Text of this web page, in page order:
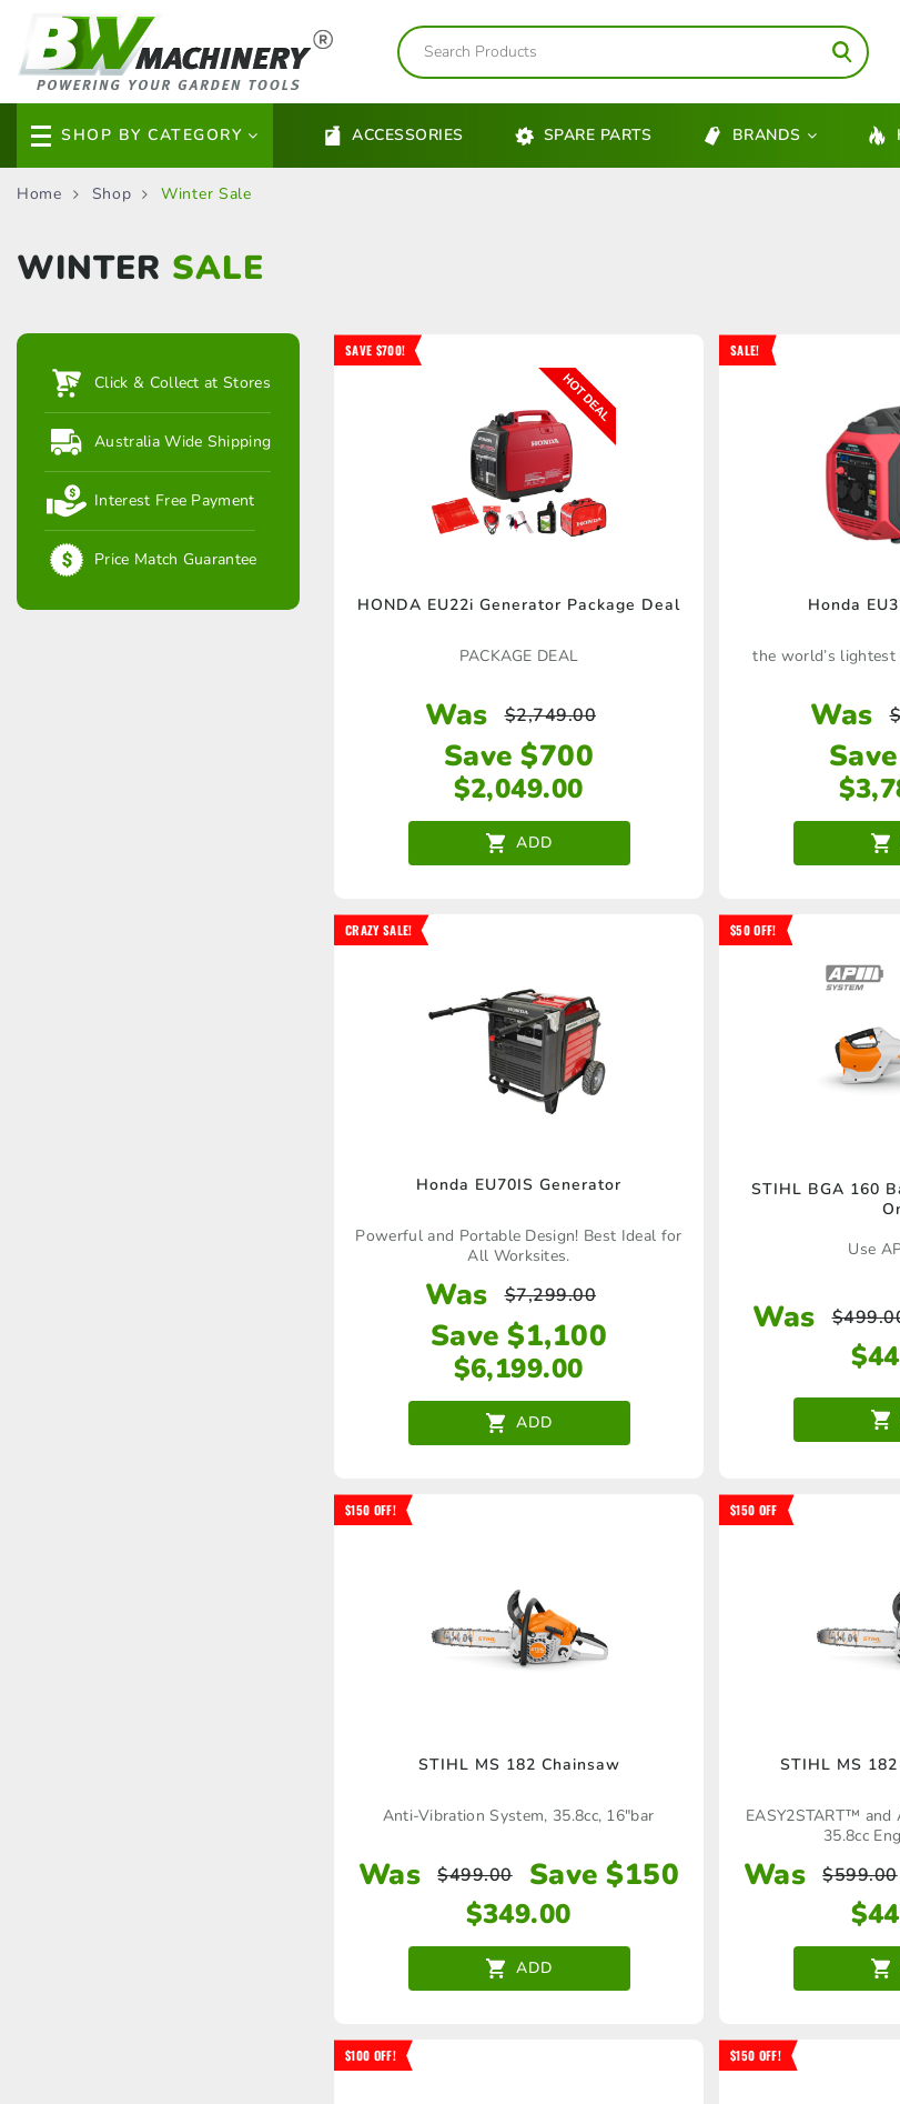
SHOP BY CATEGORY ACCESSORIES SPARE PARTS BRANDS
Home Shop Winter Sale
WINTER SALE
Click & Collect at Stores
Australia Wide Shipping
Interest Free Payment
Price Match Guarantee
HONDA EU22i Generator Package Deal
PACKAGE DEAL
SAVE $700!
Was $2,749.00
Save $700
$2,049.00
ADD
Honda
the world’s
SALE!
Was $
$
Honda EU70IS Generator
Powerful and Portable Design! Best Ideal for
All Worksites.
CRAZY SALE!
Was $7,299.00
Save $1,100
$6,199.00
ADD
STIHL BGA 160
Use
$50 OFF!
Was $
$
STIHL MS 182 Chainsaw
Anti-Vibration System, 35.8cc, 16"bar
$150 OFF!
Was $499.00 Save $150
$349.00
ADD
STIHL MS
EASY2START™
35.8cc
$150 OFF
Was $599.00
$
$100 OFF! $150 OFF!